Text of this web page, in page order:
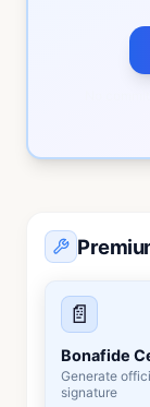
📄
Bonafide
Generate
signature